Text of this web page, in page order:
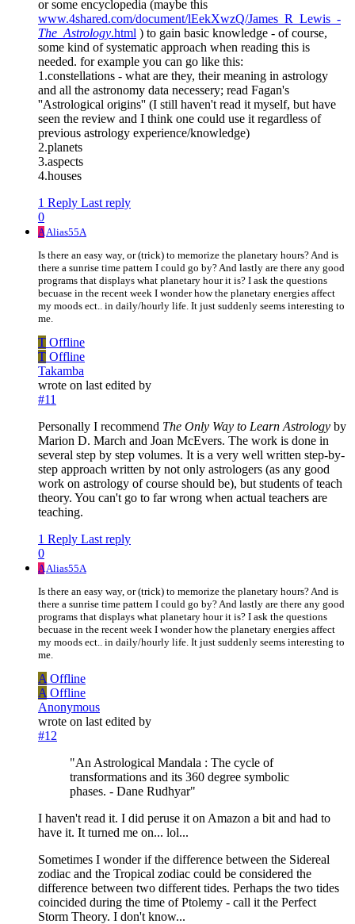
or some encyclopedia (maybe this
www.4shared.com/document/lEekXwzQ/James_R_Lewis_-
The_Astrology.html ) to gain basic knowledge - of course,
some kind of systematic approach when reading this is
needed. for example you can go like this:
1.constellations - what are they, their meaning in astrology
and all the astronomy data necessery; read Fagan's
''Astrological origins'' (I still haven't read it myself, but have
seen the review and I think one could use it regardless of
previous astrology experience/knowledge)
2.planets
3.aspects
4.houses
1 Reply Last reply
0
A Alias55A
Is there an easy way, or (trick) to memorize the planetary hours? And is
there a sunrise time pattern I could go by? And lastly are there any good
programs that displays what planetary hour it is? I ask the questions
becuase in the recent week I wonder how the planetary energies affect
my moods ect.. in daily/hourly life. It just suddenly seems interesting to
me.
T Offline
T Offline
Takamba
wrote on last edited by
#11
Personally I recommend The Only Way to Learn Astrology by
Marion D. March and Joan McEvers. The work is done in
several step by step volumes. It is a very well written step-by-
step approach written by not only astrologers (as any good
work on astrology of course should be), but students of teach
theory. You can't go to far wrong when actual teachers are
teaching.
1 Reply Last reply
0
A Alias55A
Is there an easy way, or (trick) to memorize the planetary hours? And is
there a sunrise time pattern I could go by? And lastly are there any good
programs that displays what planetary hour it is? I ask the questions
becuase in the recent week I wonder how the planetary energies affect
my moods ect.. in daily/hourly life. It just suddenly seems interesting to
me.
A Offline
A Offline
Anonymous
wrote on last edited by
#12
"An Astrological Mandala : The cycle of
transformations and its 360 degree symbolic
phases. - Dane Rudhyar"
I haven't read it. I did peruse it on Amazon a bit and had to
have it. It turned me on... lol...
Sometimes I wonder if the difference between the Sidereal
zodiac and the Tropical zodiac could be considered the
difference between two different tides. Perhaps the two tides
coincided during the time of Ptolemy - call it the Perfect
Storm Theory. I don't know...